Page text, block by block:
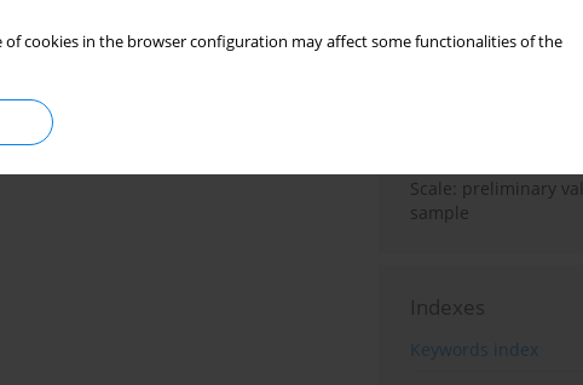
cookies in the browser configuration may affect some functionalities of the
The moderating
relationship
perceived stress
socioeconomically
Vietnamese version
Scale: preliminary
sample
Indexes
Keywords index